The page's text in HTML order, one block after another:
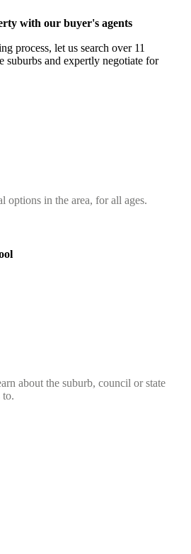
with our buyer's agents
process, let us search over 11
suburbs and expertly negotiate for
options in the area, for all ages.
about the suburb, council or state
to.